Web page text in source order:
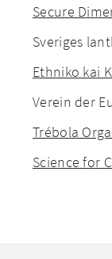
Secure
Sveriges
Ethniko kai
Verein der
Trébola
Science for